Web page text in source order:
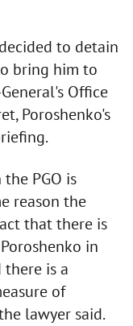
to detain
bring him to
Office
Poroshenko's
PGO is
reason the
that there is
in
is a
of
lawyer said.